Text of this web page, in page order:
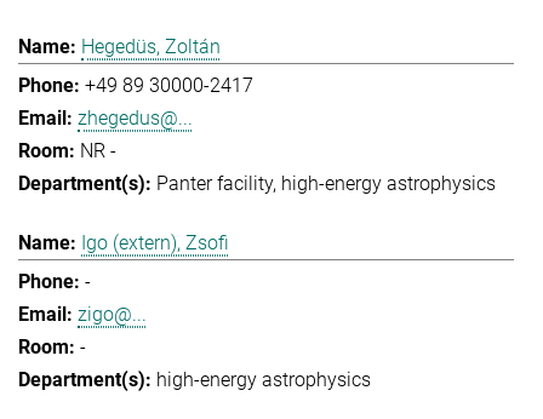
Hegedüs, Zoltán
+49 89 30000-2417
zhegedus@...
NR -
Panter facility high-energy astrophysics
Igo (extern), Zsofi
-
zigo@...
-
high-energy astrophysics